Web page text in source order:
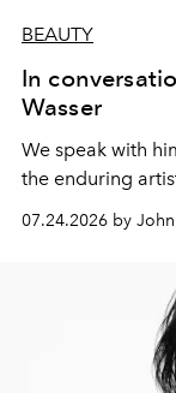
BEAUTY
In
Wasser
We speak with
the enduring
07.24.2026 by